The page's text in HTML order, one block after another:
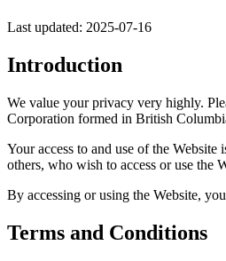
Last updated: 2025-07-16
Introduction
We value your privacy very highly.
Corporation formed in British
Your access to and use of the
others, who wish to access or use the
By accessing or using the Website,
Terms and Conditions